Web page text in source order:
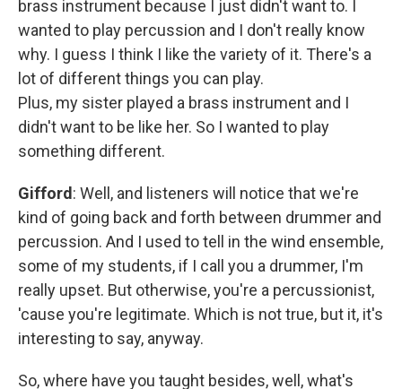
brass instrument because I just didn't want to. I
wanted to play percussion and I don't really know
why. I guess I think I like the variety of it. There's a
lot of different things you can play.
Plus, my sister played a brass instrument and I
didn't want to be like her. So I wanted to play
something different.
Gifford: Well, and listeners will notice that we're
kind of going back and forth between drummer and
percussion. And I used to tell in the wind ensemble,
some of my students, if I call you a drummer, I'm
really upset. But otherwise, you're a percussionist,
'cause you're legitimate. Which is not true, but it, it's
interesting to say, anyway.
So, where have you taught besides, well, what's